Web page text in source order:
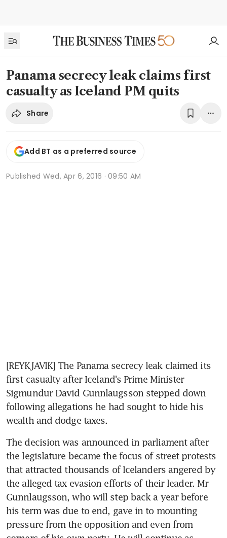
Panama secrecy leak claims first
casualty as Iceland PM quits
Share
Add BT as a preferred source
Published Wed, Apr 6, 2016 · 09:50 AM
[REYKJAVIK] The Panama secrecy leak claimed its
first casualty after Iceland's Prime Minister
Sigmundur David Gunnlaugsson stepped down
following allegations he had sought to hide his
wealth and dodge taxes.
The decision was announced in parliament after
the legislature became the focus of street protests
that attracted thousands of Icelanders angered by
the alleged tax evasion efforts of their leader. Mr
Gunnlaugsson, who will step back a year before
his term was due to end, gave in to mounting
pressure from the opposition and even from